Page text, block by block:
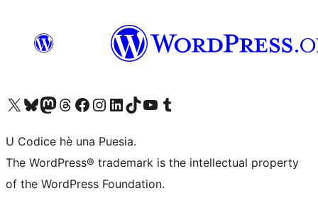
Visit our X (formerly Twitter) account
Visit our Bluesky account
Visit our Mastodon account
Visit our Threads account
Visit our Facebook page
Visit our Instagram account
Visit our LinkedIn account
Visit our TikTok account
Visit our YouTube channel
Visit our Tumblr account
U Codice hè una Puesia.
The WordPress® trademark is the intellectual property
of the WordPress Foundation.